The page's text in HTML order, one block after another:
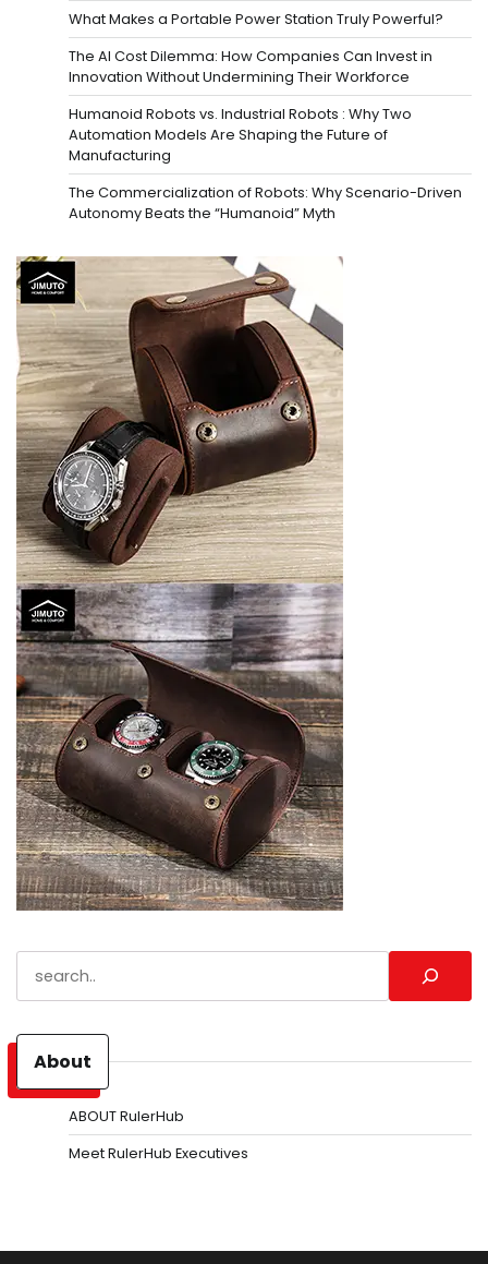
What Makes a Portable Power Station Truly Powerful?
The AI Cost Dilemma: How Companies Can Invest in
Innovation Without Undermining Their Workforce
Humanoid Robots vs. Industrial Robots : Why Two
Automation Models Are Shaping the Future of
Manufacturing
The Commercialization of Robots: Why Scenario-Driven
Autonomy Beats the “Humanoid” Myth
About
ABOUT RulerHub
Meet RulerHub Executives